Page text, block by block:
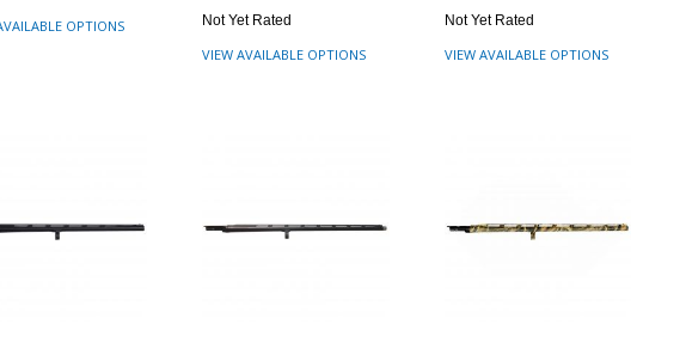
OPTIONS Not Yet Rated
VIEW AVAILABLE OPTIONS
Not Yet Rated
VIEW AVAILABLE OPTIONS